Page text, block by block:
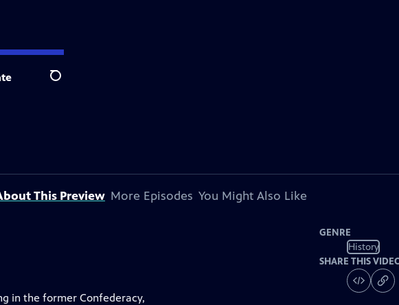
Search
This Preview More Episodes You Might Also Like
in the former Confederacy,
GENRE
History
SHARE THIS